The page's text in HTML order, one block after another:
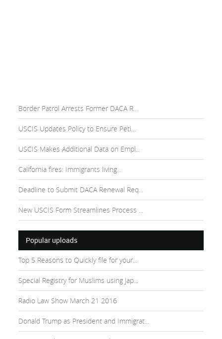
Border Patrol Arrests Former DACA R...
USCIS Updates Policy to Ensure Peti...
USCIS Makes Additional Data on Empl...
California fires: Immigrants living...
Deadline to Submit DACA Renewal Req...
New USCIS Form Streamlines Process ...
Popular uploads
Top 5 Reasons to Quickly file for your...
Special Registry for Muslims using Jap...
Radio Law Show March 21 2016
Donald Trump as President and Immigrat...